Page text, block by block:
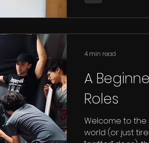
A
Roles
Welcome to the
world (or just
4 min read